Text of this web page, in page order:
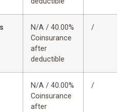
N/A / 40.00%
Coinsurance
after
deductible
/
N/A / 40.00%
Coinsurance
after
/